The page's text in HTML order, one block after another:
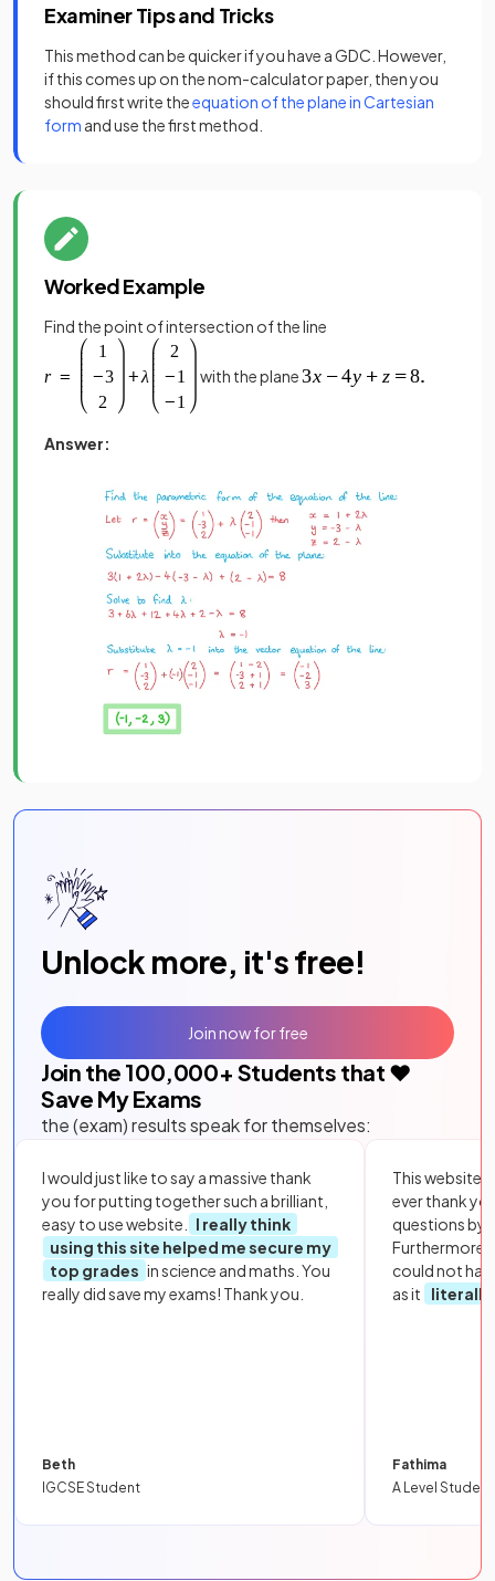
Examiner Tips and Tricks
This method can be quicker if you have a GDC. However,
if this comes up on the nom-calculator paper, then you
should first write theequation of the plane in Cartesian
form and use the first method.
Worked Example
Find the point of intersection of the line
with the plane
Answer:
Unlock more, it's free!
Join the 100,000+ Students that ❤️
Save My Exams
the (exam) results speak for themselves:
I would just like to say a massive thank
you for putting together such a brilliant,
easy to use website.
I really think
using this site helped me secure my
top grades in science and maths. You
really did save my exams! Thank you.
Beth
IGCSE Student
This website
ever thank
questions by
Furthermore,
could not
as it
literally
Fathima
A Level Student
Join now for free